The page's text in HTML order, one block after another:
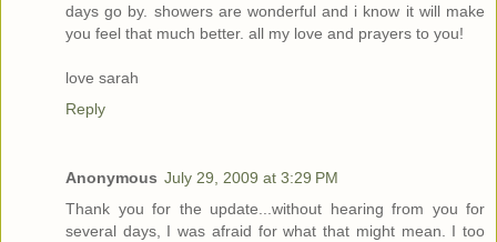
days go by. showers are wonderful and i know it will make
you feel that much better. all my love and prayers to you!
love sarah
Reply
Anonymous July 29, 2009 at 3:29 PM
Thank you for the update...without hearing from you for
several days, I was afraid for what that might mean. I too